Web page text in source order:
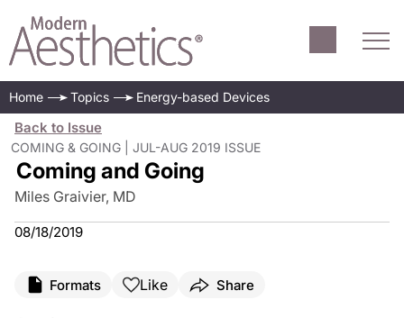
Home Topics Energy-based Devices
Back to Issue
COMING & GOING | JUL-AUG 2019 ISSUE
Coming and Going
Miles Graivier, MD
08/18/2019
Formats Like Share